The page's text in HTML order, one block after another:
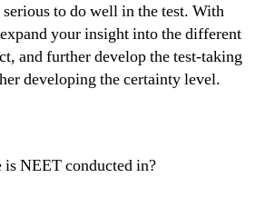
to do well in the test. With
your insight into the different
and further develop the test-taking
developing the certainty level.
NEET conducted in?